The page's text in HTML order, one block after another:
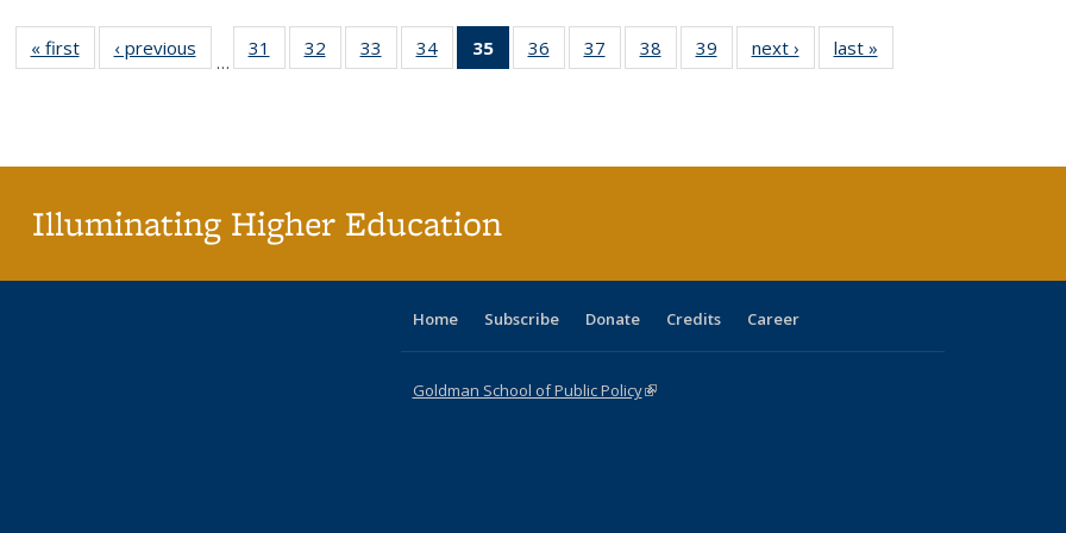
« first
Full listing
table:
‹ previous
Full listing
table:
…
31
of 40 Full
listing table:
32
of 40 Full
listing table:
33
of 40 Full
listing table:
34
of 40 Full
listing table:
35
of 40 Full
listing
36
of 40 Full
listing table:
37
of 40 Full
listing table:
38
of 40 Full
listing table:
39
of 40 Full
listing table:
next ›
Full listing
table:
last »
Illuminating Higher Education
Home Subscribe Donate Credits Career
Goldman School of Public Policy(link is external)